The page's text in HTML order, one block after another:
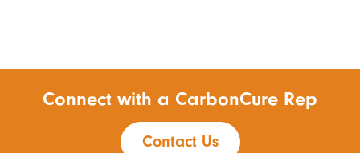
Connect with a CarbonCure Rep
Contact Us